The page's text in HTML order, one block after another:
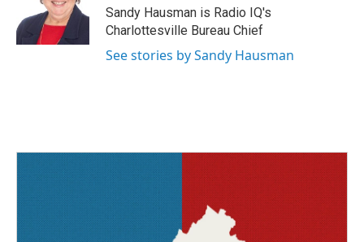
k
r
I
Sandy Hausman is Radio IQ's
Charlottesville Bureau Chief
See stories by Sandy Hausman